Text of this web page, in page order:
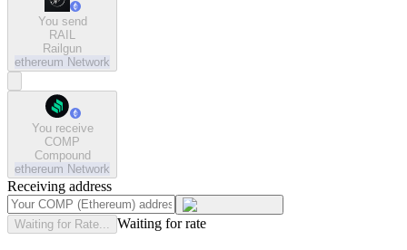
You send
RAIL
Railgun
ethereum Network
You receive
COMP
Compound
ethereum Network
Receiving address
Waiting for Rate... Waiting for rate